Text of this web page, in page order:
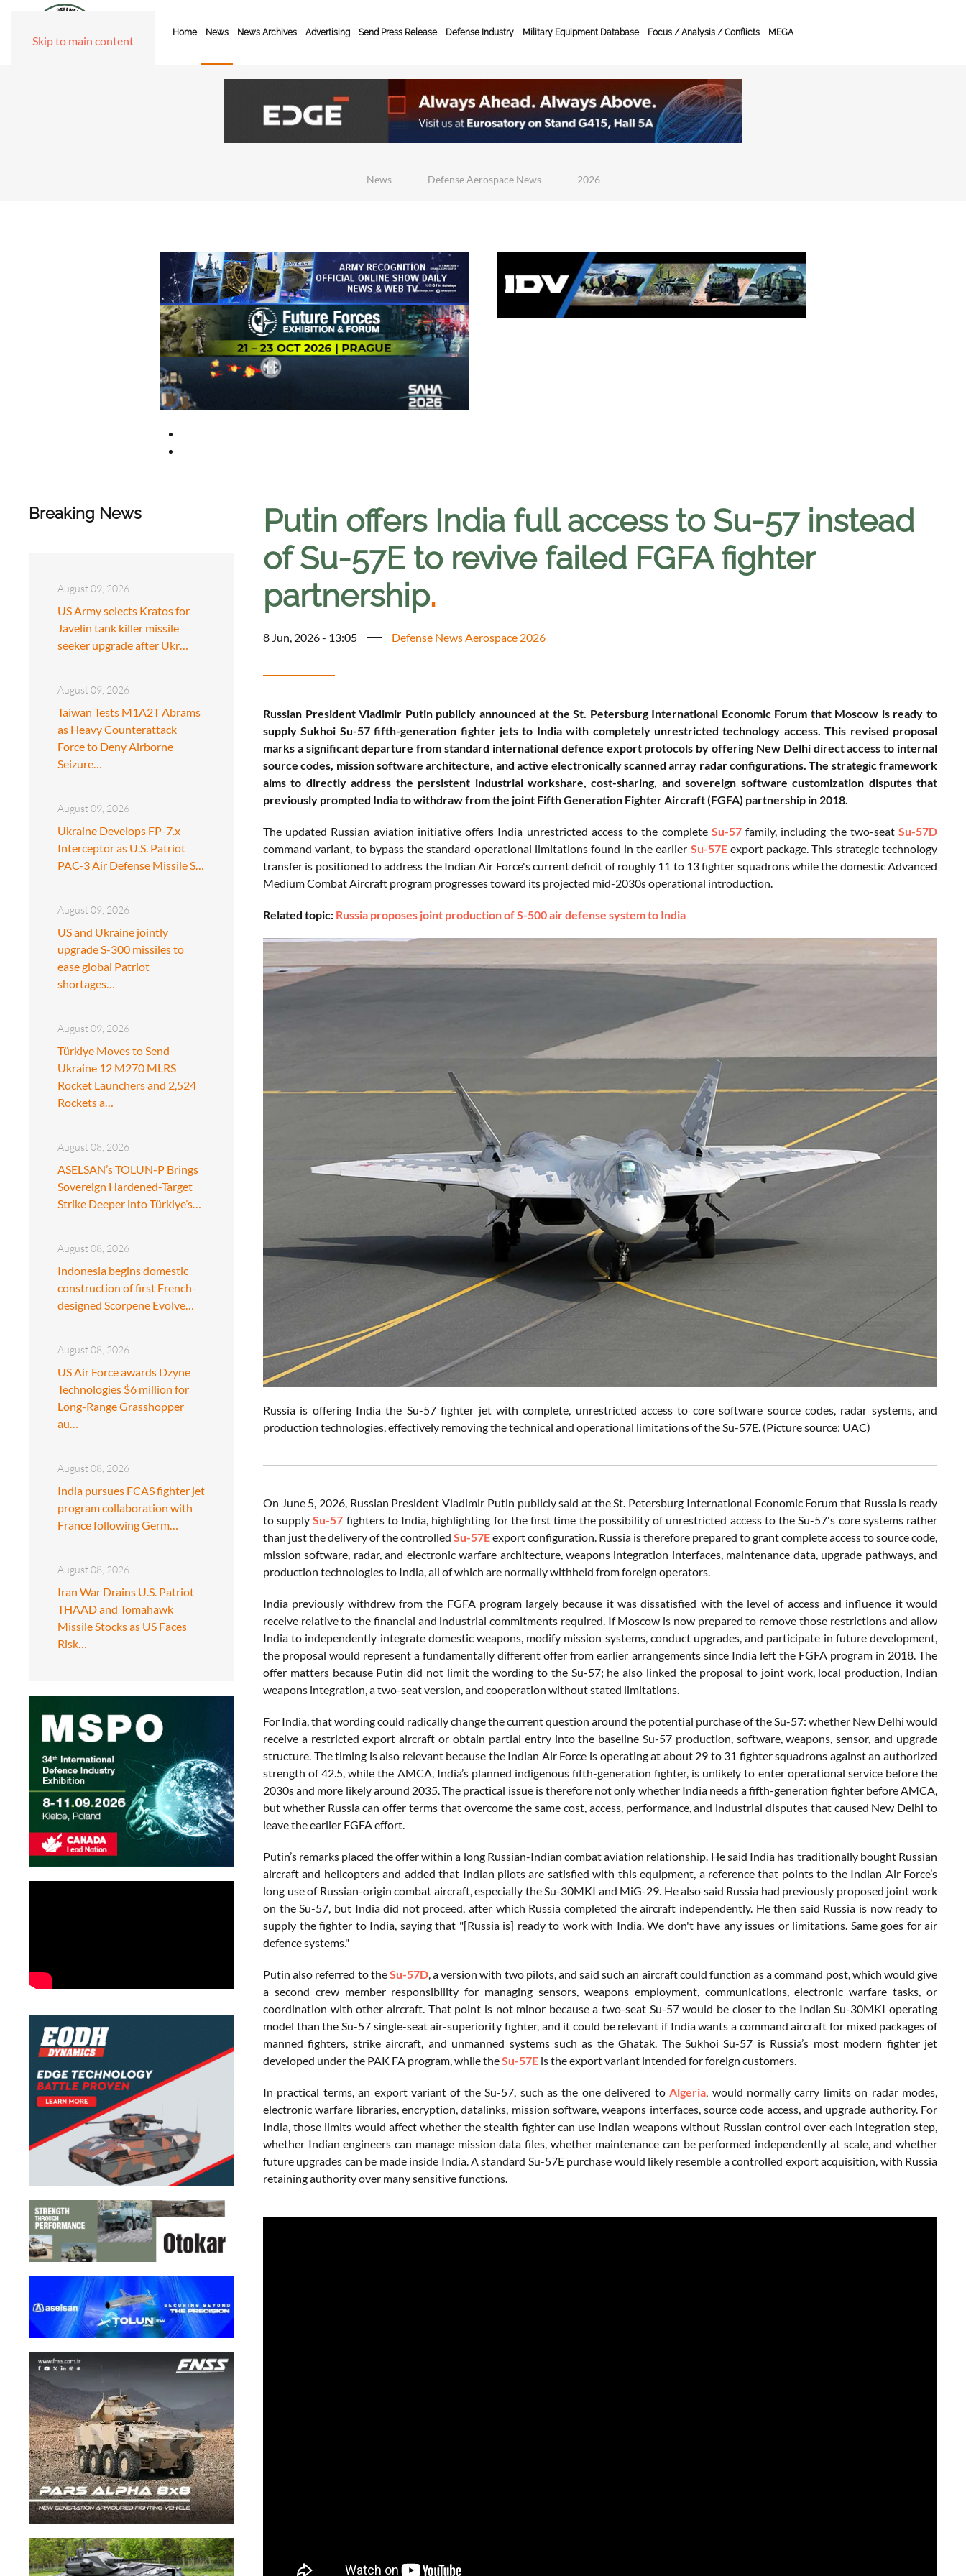
Skip to main content
Home News News Archives Advertising Send Press Release Defense Industry Military Equipment Database Focus / Analysis / Conflicts MEGA
News Defense Aerospace News 2026
Breaking News
August 09, 2026
US Army selects Kratos for
Javelin tank killer missile
seeker upgrade after Ukr…
August 09, 2026
Taiwan Tests M1A2T Abrams
as Heavy Counterattack
Force to Deny Airborne
Seizure…
August 09, 2026
Ukraine Develops FP-7.x
Interceptor as U.S. Patriot
PAC-3 Air Defense Missile S…
August 09, 2026
US and Ukraine jointly
upgrade S-300 missiles to
ease global Patriot
shortages…
August 09, 2026
Türkiye Moves to Send
Ukraine 12 M270 MLRS
Rocket Launchers and 2,524
Rockets a…
August 08, 2026
ASELSAN’s TOLUN-P Brings
Sovereign Hardened-Target
Strike Deeper into Türkiye’s…
August 08, 2026
Indonesia begins domestic
construction of first French-
designed Scorpene Evolve…
August 08, 2026
US Air Force awards Dzyne
Technologies $6 million for
Long-Range Grasshopper
au…
August 08, 2026
India pursues FCAS fighter jet
program collaboration with
France following Germ…
August 08, 2026
Iran War Drains U.S. Patriot
THAAD and Tomahawk
Missile Stocks as US Faces
Risk…
Putin offers India full access to Su-57 instead
of Su-57E to revive failed FGFA fighter
partnership.
8 Jun, 2026 - 13:05 Defense News Aerospace 2026
Russian President Vladimir Putin publicly announced at the St. Petersburg International Economic Forum that Moscow is ready to
supply Sukhoi Su-57 fifth-generation fighter jets to India with completely unrestricted technology access. This revised proposal
marks a significant departure from standard international defence export protocols by offering New Delhi direct access to internal
source codes, mission software architecture, and active electronically scanned array radar configurations. The strategic framework
aims to directly address the persistent industrial workshare, cost-sharing, and sovereign software customization disputes that
previously prompted India to withdraw from the joint Fifth Generation Fighter Aircraft (FGFA) partnership in 2018.
The updated Russian aviation initiative offers India unrestricted access to the complete Su-57family, including the two-seatSu-57D
command variant, to bypass the standard operational limitations found in the earlier Su-57Eexport package. This strategic technology
transfer is positioned to address the Indian Air Force's current deficit of roughly 11 to 13 fighter squadrons while the domestic Advanced
Medium Combat Aircraft program progresses toward its projected mid-2030s operational introduction.
Related topic: Russia proposes joint production of S-500 air defense system to India
Russia is offering India the Su-57 fighter jet with complete, unrestricted access to core software source codes, radar systems, and
production technologies, effectively removing the technical and operational limitations of the Su-57E. (Picture source: UAC)
On June 5, 2026, Russian President Vladimir Putin publicly said at the St. Petersburg International Economic Forum that Russia is ready
to supplySu-57 fighters to India, highlighting for the first time the possibility of unrestricted access to the Su-57's core systems rather
than just the delivery of the controlled Su-57Eexport configuration. Russia is therefore prepared to grant complete access to source code,
mission software, radar, and electronic warfare architecture, weapons integration interfaces, maintenance data, upgrade pathways, and
production technologies to India, all of which are normally withheld from foreign operators.
India previously withdrew from the FGFA program largely because it was dissatisfied with the level of access and influence it would
receive relative to the financial and industrial commitments required. If Moscow is now prepared to remove those restrictions and allow
India to independently integrate domestic weapons, modify mission systems, conduct upgrades, and participate in future development,
the proposal would represent a fundamentally different offer from earlier arrangements since India left the FGFA program in 2018. The
offer matters because Putin did not limit the wording to the Su-57; he also linked the proposal to joint work, local production, Indian
weapons integration, a two-seat version, and cooperation without stated limitations.
For India, that wording could radically change the current question around the potential purchase of the Su-57: whether New Delhi would
receive a restricted export aircraft or obtain partial entry into the baseline Su-57 production, software, weapons, sensor, and upgrade
structure. The timing is also relevant because the Indian Air Force is operating at about 29 to 31 fighter squadrons against an authorized
strength of 42.5, while the AMCA, India’s planned indigenous fifth-generation fighter, is unlikely to enter operational service before the
2030s and more likely around 2035. The practical issue is therefore not only whether India needs a fifth-generation fighter before AMCA,
but whether Russia can offer terms that overcome the same cost, access, performance, and industrial disputes that caused New Delhi to
leave the earlier FGFA effort.
Putin’s remarks placed the offer within a long Russian-Indian combat aviation relationship. He said India has traditionally bought Russian
aircraft and helicopters and added that Indian pilots are satisfied with this equipment, a reference that points to the Indian Air Force’s
long use of Russian-origin combat aircraft, especially the Su-30MKI and MiG-29. He also said Russia had previously proposed joint work
on the Su-57, but India did not proceed, after which Russia completed the aircraft independently. He then said Russia is now ready to
supply the fighter to India, saying that "[Russia is] ready to work with India. We don't have any issues or limitations. Same goes for air
defence systems."
Putin also referred to theSu-57D, a version with two pilots, and said such an aircraft could function as a command post, which would give
a second crew member responsibility for managing sensors, weapons employment, communications, electronic warfare tasks, or
coordination with other aircraft. That point is not minor because a two-seat Su-57 would be closer to the Indian Su-30MKI operating
model than the Su-57 single-seat air-superiority fighter, and it could be relevant if India wants a command aircraft for mixed packages of
manned fighters, strike aircraft, and unmanned systems such as the Ghatak. The Sukhoi Su-57 is Russia’s most modern fighter jet
developed under the PAK FA program, while theSu-57E is the export variant intended for foreign customers.
In practical terms, an export variant of the Su-57, such as the one delivered toAlgeria, would normally carry limits on radar modes,
electronic warfare libraries, encryption, datalinks, mission software, weapons interfaces, source code access, and upgrade authority. For
India, those limits would affect whether the stealth fighter can use Indian weapons without Russian control over each integration step,
whether Indian engineers can manage mission data files, whether maintenance can be performed independently at scale, and whether
future upgrades can be made inside India. A standard Su-57E purchase would likely resemble a controlled export acquisition, with Russia
retaining authority over many sensitive functions.